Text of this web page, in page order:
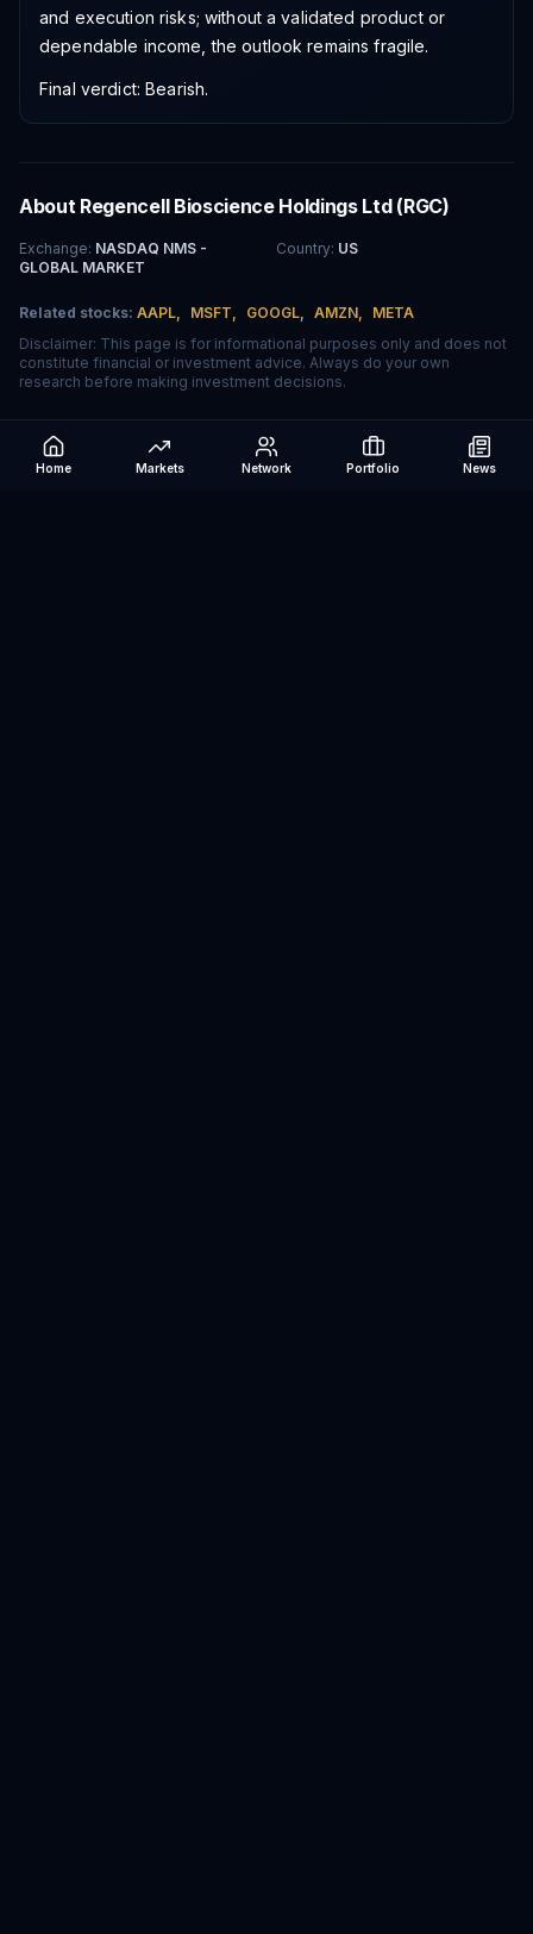
and execution risks; without a validated product or
dependable income, the outlook remains fragile.
Final verdict: Bearish.
About Regencell Bioscience Holdings Ltd(RGC)
Exchange: NASDAQ NMS -
GLOBAL MARKET
Country: US
Related stocks: AAPL, MSFT, GOOGL, AMZN,
META
Disclaimer: This page is for informational purposes only and does not
constitute financial or investment advice. Always do your own
research before making investment decisions.
Home Markets Network Portfolio News